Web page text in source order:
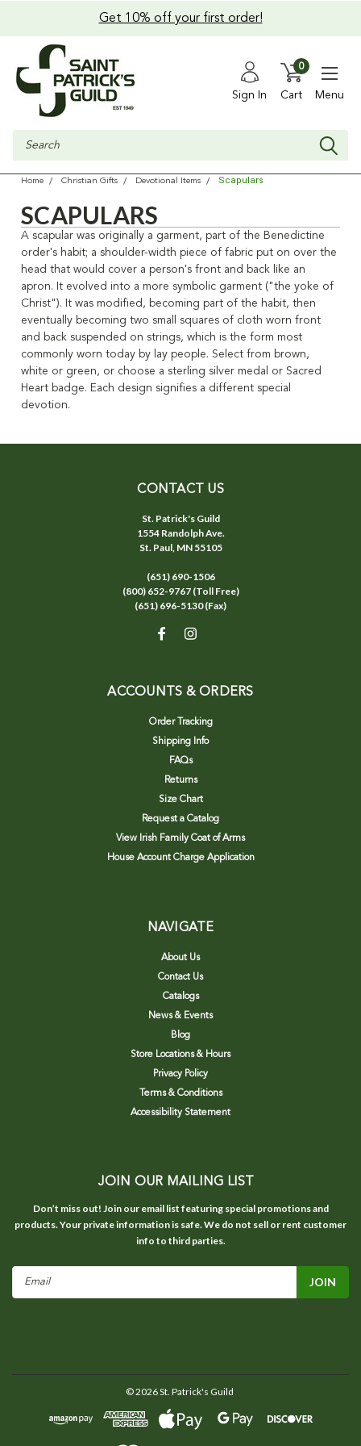
Get 10% off your first order!
Sign In Cart
0
Menu
Search
Home Christian Gifts Devotional Items Scapulars
SCAPULARS
A scapular was originally a garment, part of the Benedictine
order's habit; a shoulder-width piece of fabric put on over the
head that would cover a person's front and back like an
apron. It evolved into a more symbolic garment ("the yoke of
Christ"). It was modified, becoming part of the habit, then
eventually becoming two small squares of cloth worn front
and back suspended on strings, which is the form most
commonly worn today by lay people. Select from brown,
white or green, or choose a sterling silver medal or Sacred
Heart badge. Each design signifies a different special
devotion.
CONTACT US
St. Patrick's Guild
1554 Randolph Ave.
St. Paul, MN 55105
(651) 690-1506
(800) 652-9767 (Toll Free)
(651) 696-5130 (Fax)
ACCOUNTS & ORDERS
Order Tracking
Shipping Info
FAQs
Returns
Size Chart
Request a Catalog
View Irish Family Coat of Arms
House Account Charge Application
NAVIGATE
About Us
Contact Us
Catalogs
News & Events
Blog
Store Locations & Hours
Privacy Policy
Terms & Conditions
Accessibility Statement
JOIN OUR MAILING LIST
Don’t miss out! Join our email list featuring special promotions and
products. Your private information is safe. We do not sell or rent customer
info to third parties.
Email
©2026St. Patrick's Guild